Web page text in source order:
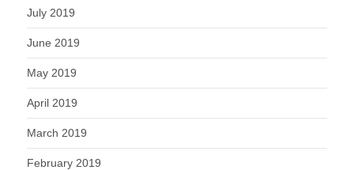
July 2019
June 2019
May 2019
April 2019
March 2019
February 2019